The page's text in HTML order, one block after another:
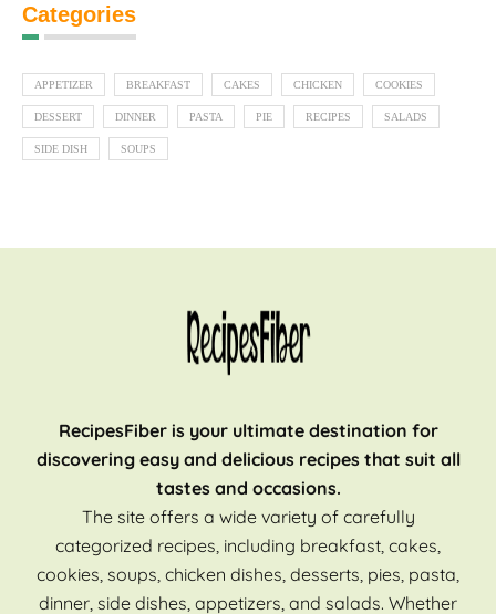
Categories
APPETIZER BREAKFAST CAKES CHICKEN COOKIES
DESSERT DINNER PASTA PIE RECIPES SALADS
SIDE DISH SOUPS
RecipesFiber is your ultimate destination for
discovering easy and delicious recipes that suit all
tastes and occasions.
The site offers a wide variety of carefully
categorized recipes, including breakfast, cakes,
cookies, soups, chicken dishes, desserts, pies, pasta,
dinner, side dishes, appetizers, and salads. Whether